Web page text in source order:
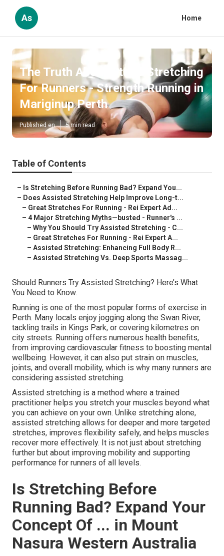
As Home
The Truth About Static Stretching
For Runners - Strength Running in
Mariginup Perth
Published en 5 min read
Table of Contents
– Is Stretching Before Running Bad? Expand You...
– Does Assisted Stretching Help Improve Long-t...
– Great Stretches For Running - Rei Expert Ad...
– 4 Major Stretching Myths—busted - Runner's ...
– Why You Should Try Assisted Stretching - C...
– Great Stretches For Running - Rei Expert A...
– Assisted Stretching: Enhancing Full Body R...
– Assisted Stretching Vs. Deep Sports Massag...
Should Runners Try Assisted Stretching? Here’s What
You Need to Know.
Running is one of the most popular forms of exercise in
Perth. Many locals enjoy jogging along the Swan River,
tackling trails in Kings Park, or covering kilometres on
city streets. Running offers numerous health benefits,
from improving cardiovascular fitness to boosting mental
wellbeing. However, it can also put strain on muscles,
joints, and overall mobility, which is why many runners are
considering assisted stretching.
Assisted stretching is a method where a trained
practitioner helps you stretch your muscles beyond what
you can achieve on your own. Unlike stretching alone,
assisted stretching allows for deeper and more targeted
stretches, improves flexibility safely, and helps muscles
recover more effectively. It is not just about stretching
further but about improving mobility and supporting
performance for runners of all levels.
Is Stretching Before
Running Bad? Expand Your
Concept Of ... in Mount
Nasura Western Australia